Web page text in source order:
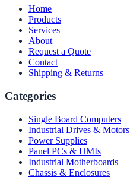
Home
Products
Services
About
Request a Quote
Contact
Shipping & Returns
Categories
Single Board Computers
Industrial Drives & Motors
Power Supplies
Panel PCs & HMIs
Industrial Motherboards
Chassis & Enclosures